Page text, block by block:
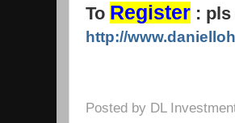
To Register :
http://
Posted by DL